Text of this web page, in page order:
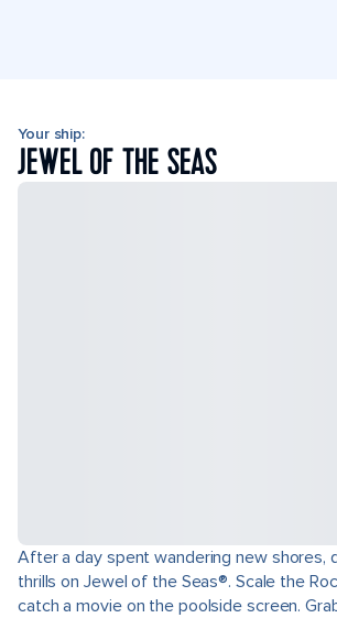
Your ship:
JEWEL OF THE SEAS
After a day spent wandering new shores,
thrills on Jewel of the Seas®. Scale the
catch a movie on the poolside screen.